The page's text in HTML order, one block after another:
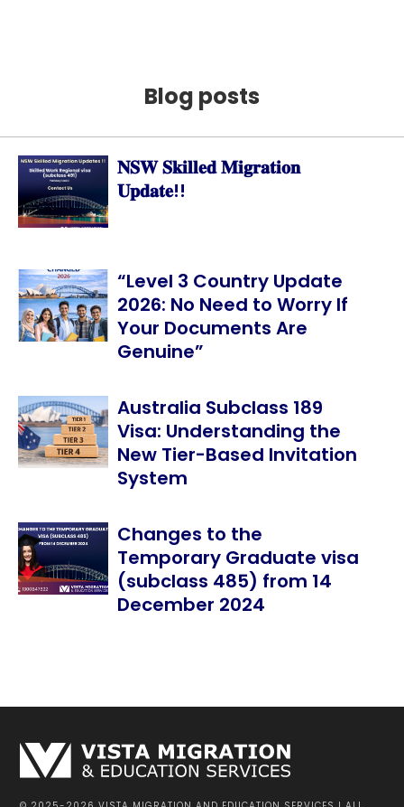
Blog posts
𝐍𝐒𝐖 𝐒𝐤𝐢𝐥𝐥𝐞𝐝 𝐌𝐢𝐠𝐫𝐚𝐭𝐢𝐨𝐧
𝐔𝐩𝐝𝐚𝐭𝐞!!
“Level 3 Country Update
2026: No Need to Worry If
Your Documents Are
Genuine”
Australia Subclass 189
Visa: Understanding the
New Tier-Based Invitation
System
Changes to the
Temporary Graduate visa
(subclass 485) from 14
December 2024